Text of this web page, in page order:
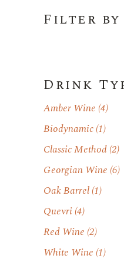
Filter by
Drink
Amber Wine (4)
Biodynamic(1)
Classic Method(2)
Georgian Wine (6)
Oak Barrel(1)
Quevri(4)
Red Wine (2)
White Wine (1)